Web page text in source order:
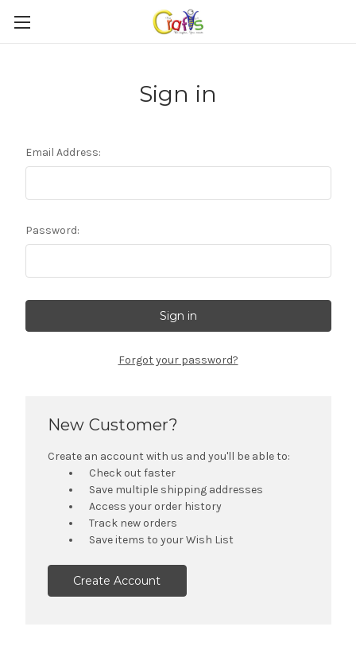
Sign in
Email Address:
Password:
Forgot your password?
New Customer?
Create an account with us and you'll be able to:
Check out faster
Save multiple shipping addresses
Access your order history
Track new orders
Save items to your Wish List
Create Account